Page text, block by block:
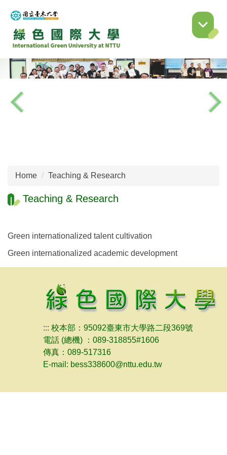
to
the
main
content
block
Home Teaching & Research
Teaching & Research
Green internationalized talent cultivation
Green internationalized academic development
::: 校本部：95092臺東市大學路二段369號
電話 (總機) ：089-318855#1606
傳真：089-517316
E-mail: bess338600@nttu.edu.tw